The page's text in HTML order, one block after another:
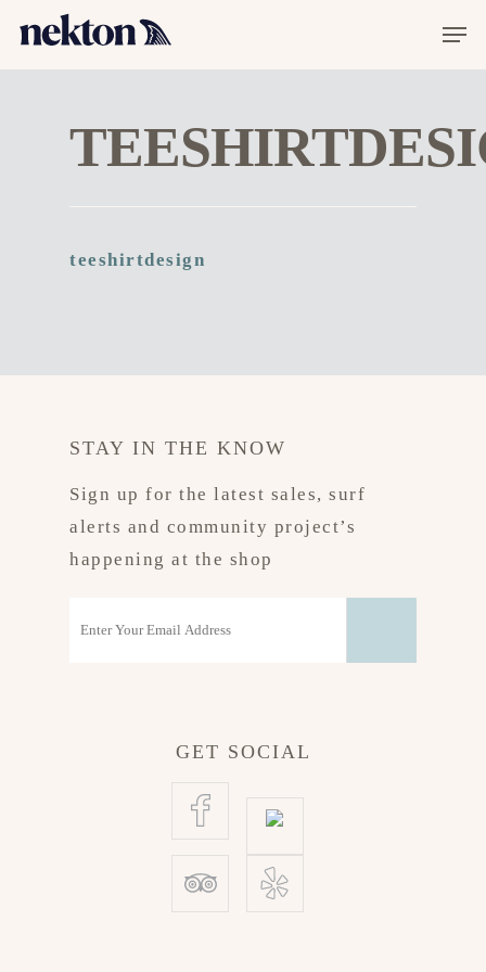
teeshirtdesign
STAY IN THE KNOW
Sign up for the latest sales, surf
alerts and community project’s
happening at the shop
GET SOCIAL